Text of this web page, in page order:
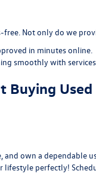
Not only do we
in minutes online.
smoothly with
Used
own a dependable
perfectly!